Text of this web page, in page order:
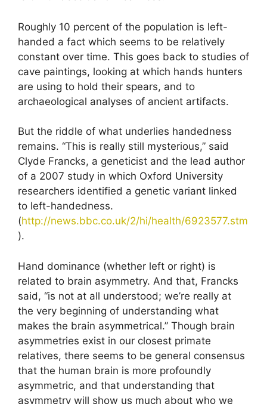
Roughly 10 percent of the population is left-
handed a fact which seems to be relatively
constant over time. This goes back to studies of
cave paintings, looking at which hands hunters
are using to hold their spears, and to
archaeological analyses of ancient artifacts.
But the riddle of what underlies handedness
remains. “This is really still mysterious,” said
Clyde Francks, a geneticist and the lead author
of a 2007 study in which Oxford University
researchers identified a genetic variant linked
to left-handedness.
(http://news.bbc.co.uk/2/hi/health/6923577.stm
).
Hand dominance (whether left or right) is
related to brain asymmetry. And that, Francks
said, “is not at all understood; we’re really at
the very beginning of understanding what
makes the brain asymmetrical.” Though brain
asymmetries exist in our closest primate
relatives, there seems to be general consensus
that the human brain is more profoundly
asymmetric, and that understanding that
asymmetry will show us much about who we